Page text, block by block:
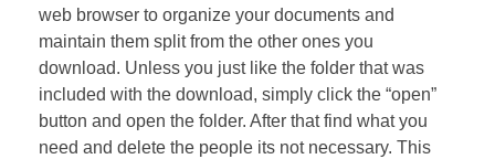
web browser to organize your documents and
maintain them split from the other ones you
download. Unless you just like the folder that was
included with the download, simply click the “open”
button and open the folder. After that find what you
need and delete the people its not necessary. This